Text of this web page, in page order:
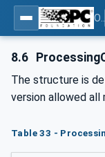
8.6
The structure is
version allowed all
Table 33 -